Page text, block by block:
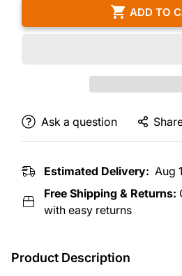
ADD TO
Ask a question
Estimated Delivery: Aug
Free Shipping & Returns:
with easy returns
Product Description